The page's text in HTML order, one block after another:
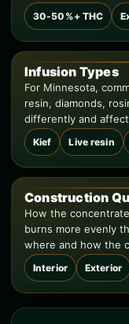
30-50%+ THC
Infusion Types
For Minnesota,
resin, diamonds,
differently and
Kief Live resin
Construction
How the
burns more evenly
where and how the
Interior Exterior